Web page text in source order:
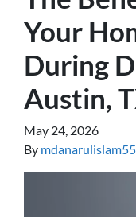
Your
During
Austin,
May 24, 2026
By